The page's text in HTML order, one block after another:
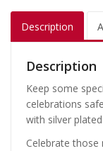
Description
Description
Keep some
celebrations
with silver
Celebrate